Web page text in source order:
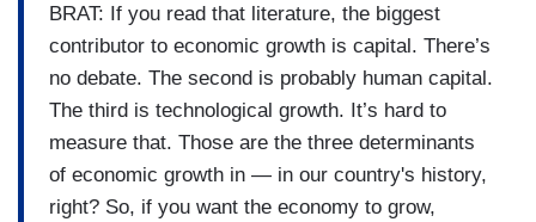
BRAT: If you read that literature, the biggest
contributor to economic growth is capital. There’s
no debate. The second is probably human capital.
The third is technological growth. It’s hard to
measure that. Those are the three determinants
of economic growth in — in our country's history,
right? So, if you want the economy to grow,